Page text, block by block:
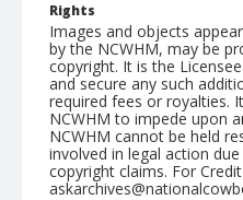
Rights
Images and objects
by the NCWHM, may be
copyright. It is the
and secure any such
required fees or royalties.
NCWHM to impede upon
NCWHM cannot be held
involved in legal action
copyright claims. For